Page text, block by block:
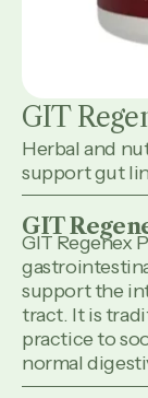
GIT
Herbal and
support gut
GIT
GIT Regenex
support the
tract. It is
practice to
normal